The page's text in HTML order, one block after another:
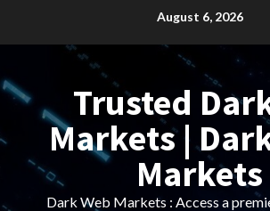
August 6, 2026
Trusted
Markets |
Markets
Dark Web Markets : Access a